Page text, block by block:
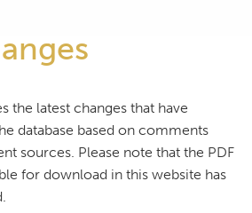
the latest changes that have
database based on comments
sources. Please note that the PDF
for download in this website has